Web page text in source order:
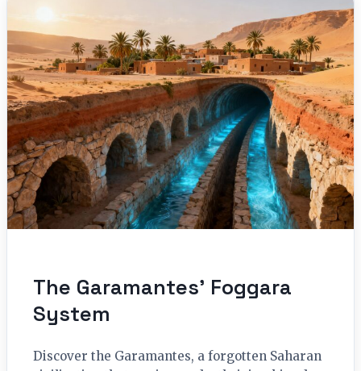
The Garamantes’ Foggara
System
Discover the Garamantes, a forgotten Saharan